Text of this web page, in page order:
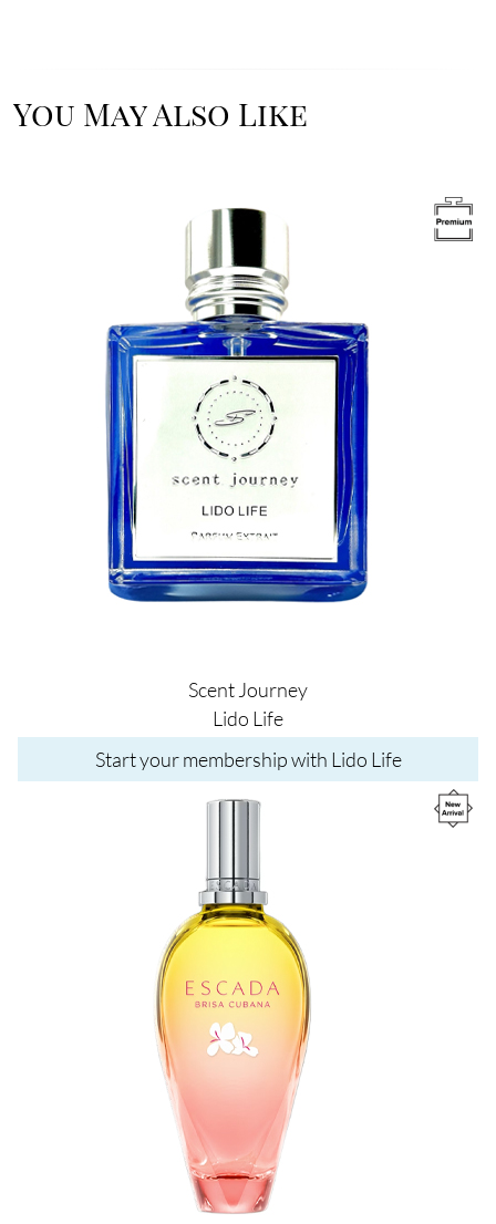
You May Also Like
Scent Journey
Lido Life
Start your membership with Lido Life